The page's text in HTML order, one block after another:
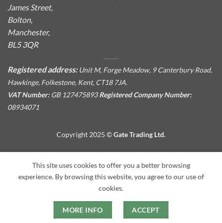
James Street,
Bolton,
Manchester,
BL5 3QR
Registered address: Unit M, Forge Meadow, 9 Canterbury Road,
Hawkinge, Folkestone, Kent, CT18 7JA.
VAT Number:GB 127475893Registered Company Number:
08934071
Copyright 2025 ©Gate Trading Ltd.
This site is protected by reCAPTCHA and the GooglePrivacy
PolicyandTerms of Serviceapply.
This site uses cookies to offer you a better browsing
experience. By browsing this website, you agree to our use of
cookies.
MORE INFO ACCEPT